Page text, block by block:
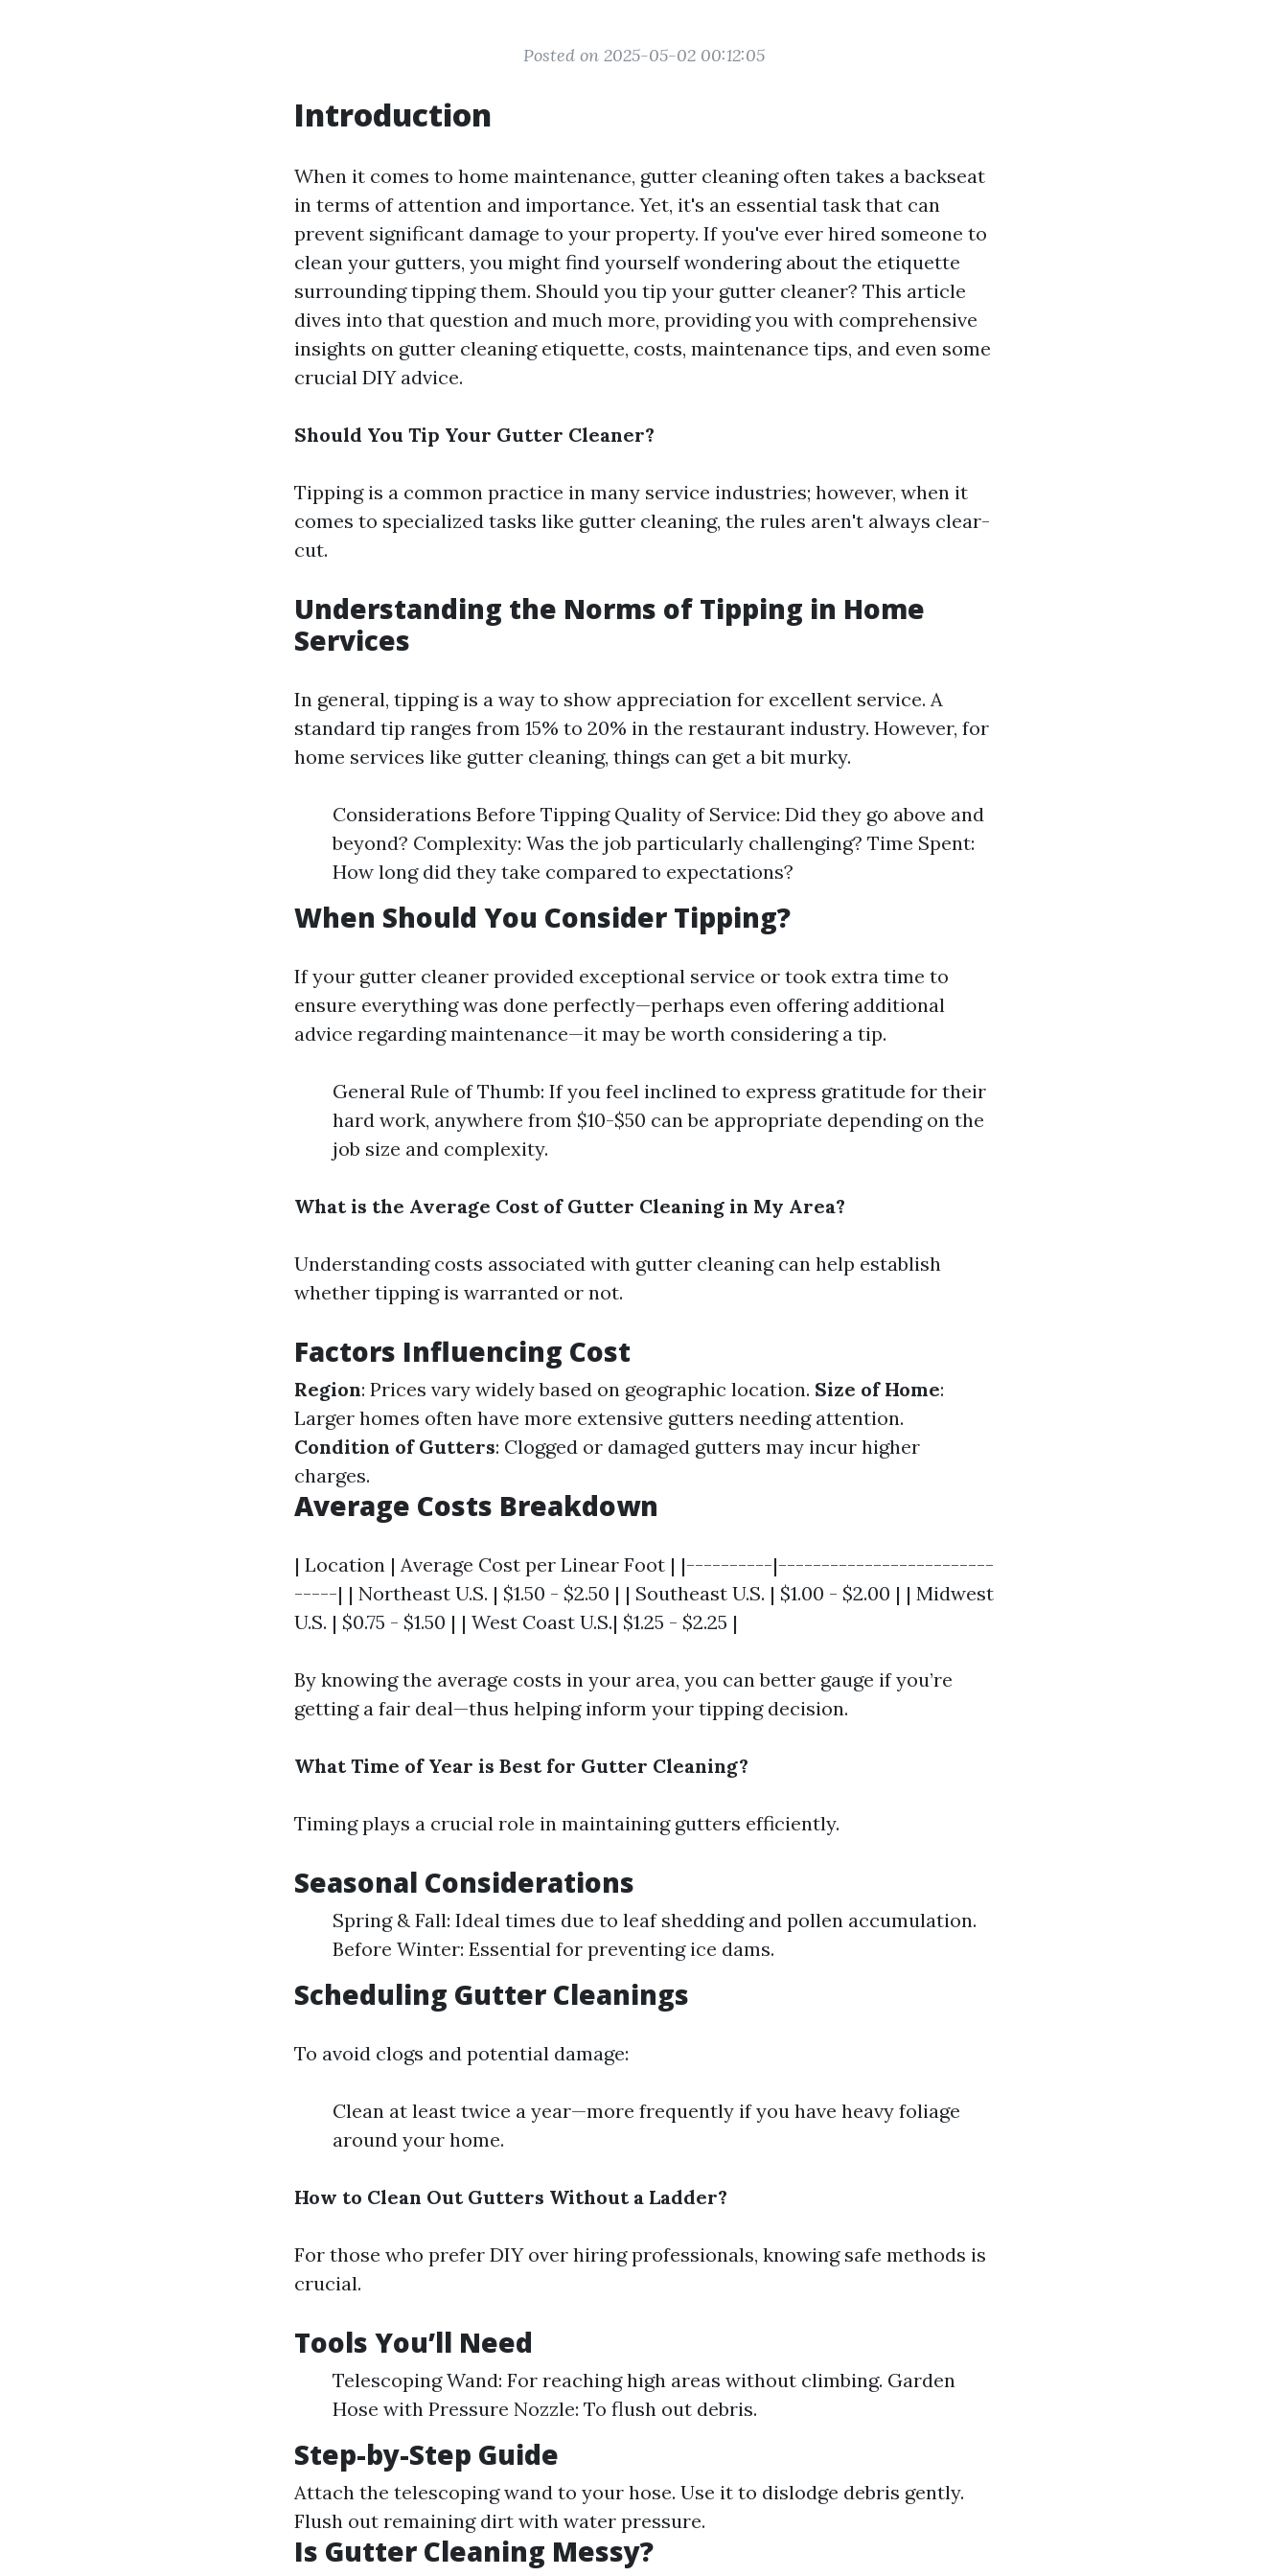
Posted on 2025-05-02 00:12:05
Introduction
When it comes to home maintenance, gutter cleaning often takes a backseat
in terms of attention and importance. Yet, it's an essential task that can
prevent significant damage to your property. If you've ever hired someone to
clean your gutters, you might find yourself wondering about the etiquette
surrounding tipping them. Should you tip your gutter cleaner? This article
dives into that question and much more, providing you with comprehensive
insights on gutter cleaning etiquette, costs, maintenance tips, and even some
crucial DIY advice.
Should You Tip Your Gutter Cleaner?
Tipping is a common practice in many service industries; however, when it
comes to specialized tasks like gutter cleaning, the rules aren't always clear-
cut.
Understanding the Norms of Tipping in Home
Services
In general, tipping is a way to show appreciation for excellent service. A
standard tip ranges from 15% to 20% in the restaurant industry. However, for
home services like gutter cleaning, things can get a bit murky.
Considerations Before Tipping Quality of Service: Did they go above and
beyond? Complexity: Was the job particularly challenging? Time Spent:
How long did they take compared to expectations?
When Should You Consider Tipping?
If your gutter cleaner provided exceptional service or took extra time to
ensure everything was done perfectly—perhaps even offering additional
advice regarding maintenance—it may be worth considering a tip.
General Rule of Thumb: If you feel inclined to express gratitude for their
hard work, anywhere from $10-$50 can be appropriate depending on the
job size and complexity.
What is the Average Cost of Gutter Cleaning in My Area?
Understanding costs associated with gutter cleaning can help establish
whether tipping is warranted or not.
Factors Influencing Cost
Region: Prices vary widely based on geographic location. Size of Home:
Larger homes often have more extensive gutters needing attention.
Condition of Gutters: Clogged or damaged gutters may incur higher
charges.
Average Costs Breakdown
| Location | Average Cost per Linear Foot | |----------|-------------------------
-----| | Northeast U.S. | $1.50 - $2.50 | | Southeast U.S. | $1.00 - $2.00 | | Midwest
U.S. | $0.75 - $1.50 | | West Coast U.S.| $1.25 - $2.25 |
By knowing the average costs in your area, you can better gauge if you’re
getting a fair deal—thus helping inform your tipping decision.
What Time of Year is Best for Gutter Cleaning?
Timing plays a crucial role in maintaining gutters efficiently.
Seasonal Considerations
Spring & Fall: Ideal times due to leaf shedding and pollen accumulation.
Before Winter: Essential for preventing ice dams.
Scheduling Gutter Cleanings
To avoid clogs and potential damage:
Clean at least twice a year—more frequently if you have heavy foliage
around your home.
How to Clean Out Gutters Without a Ladder?
For those who prefer DIY over hiring professionals, knowing safe methods is
crucial.
Tools You’ll Need
Telescoping Wand: For reaching high areas without climbing. Garden
Hose with Pressure Nozzle: To flush out debris.
Step-by-Step Guide
Attach the telescoping wand to your hose. Use it to dislodge debris gently.
Flush out remaining dirt with water pressure.
Is Gutter Cleaning Messy?